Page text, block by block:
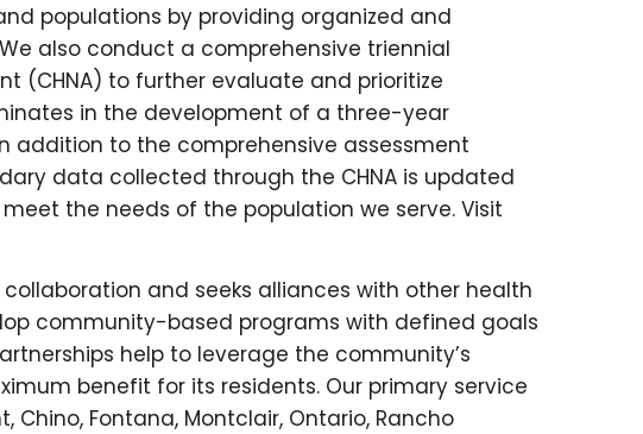
populations by providing organized and
also conduct a comprehensive triennial
(CHNA) to further evaluate and prioritize
in the development of a three-year
addition to the comprehensive assessment
data collected through the CHNA is updated
the needs of the population we serve. Visit
and seeks alliances with other health
community-based programs with defined goals
help to leverage the community’s
benefit for its residents. Our primary service
Fontana, Montclair, Ontario, Rancho